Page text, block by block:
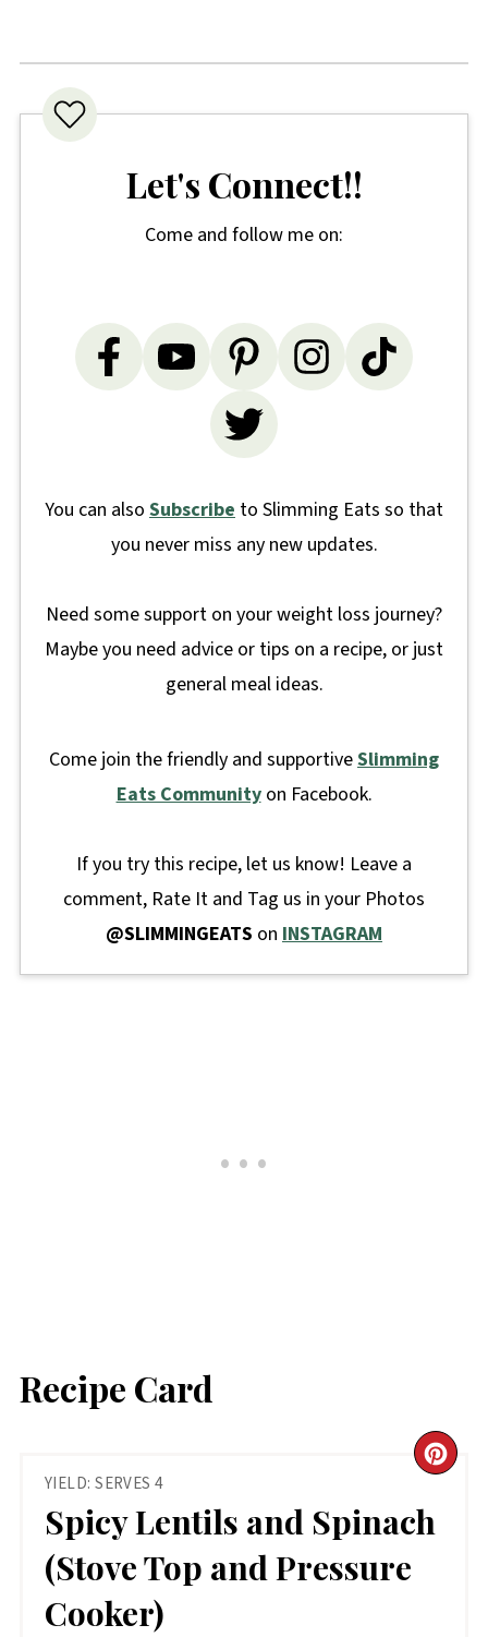
Let's Connect!!
Come and follow me on:
You can also Subscribe to Slimming Eats so that
you never miss any new updates.
Need some support on your weight loss journey?
Maybe you need advice or tips on a recipe, or just
general meal ideas.
Come join the friendly and supportiveSlimming
Eats Community on Facebook.
If you try this recipe, let us know! Leave a
comment, Rate It and Tag us in your Photos
@SLIMMINGEATS on INSTAGRAM
Recipe Card
YIELD: SERVES 4
Spicy Lentils and Spinach
(Stove Top and Pressure
Cooker)